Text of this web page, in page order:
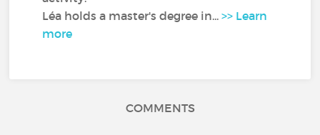
Léa holds a master's degree in...>> Learn
more
COMMENTS